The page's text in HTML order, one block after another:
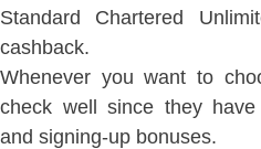
Standard Chartered
cashback.
Whenever you want to
check well since they
and signing-up bonuses.